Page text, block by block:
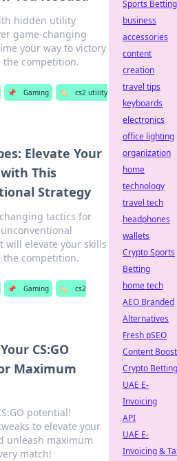
hidden utility
game-changing
your way to victory
competition.
📌 Gaming 🏷️
cs2 utility
Elevate Your
with This
Strategy
tactics for
unconventional
will elevate your skills
competition.
📌 Gaming 🏷️
cs2
CS:GO
Maximum
potential!
to elevate your
unleash maximum
match!
Sports Betting
business
accessories
content
creation
travel tips
keyboards
electronics
office lighting
organization
home
technology
travel tech
headphones
wallets
Crypto Sports
Betting
home tech
AEO Branded
Alternatives
Fresh pSEO
Content Boost
Crypto Betting
UAE E-
Invoicing
API
UAE E-
Invoicing &